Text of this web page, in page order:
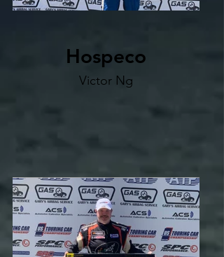
Hospeco
Victor Ng